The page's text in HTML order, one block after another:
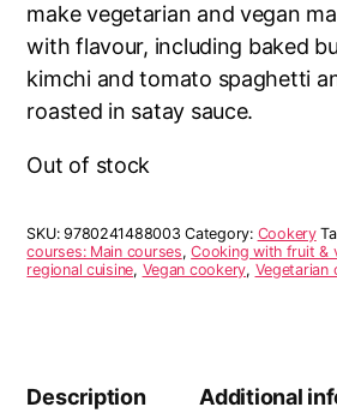
make vegetarian and vegan
with flavour, including baked
kimchi and tomato spaghetti
roasted in satay sauce.
Out of stock
SKU:9780241488003 Category: Cookery
courses: Main courses,Cooking with fruit &
regional cuisine, Vegan cookery, Vegetarian
Description Additional